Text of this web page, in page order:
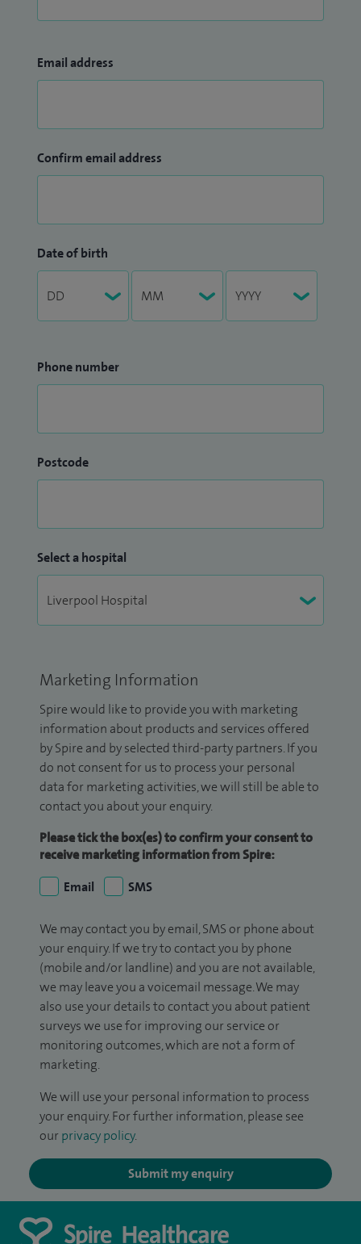
Email address
Confirm email address
Date of birth
Phone number
Postcode
Select a hospital
Marketing Information
Spire would like to provide you with marketing
information about products and services offered
by Spire and by selected third-party partners. If you
do not consent for us to process your personal
data for marketing activities, we will still be able to
contact you about your enquiry.
Please tick the box(es) to confirm your consent to
receive marketing information from Spire:
Email
SMS
We may contact you by email, SMS or phone about
your enquiry. If we try to contact you by phone
(mobile and/or landline) and you are not available,
we may leave you a voicemail message. We may
also use your details to contact you about patient
surveys we use for improving our service or
monitoring outcomes, which are not a form of
marketing.
We will use your personal information to process
your enquiry. For further information, please see
our privacy policy.
Submit my enquiry